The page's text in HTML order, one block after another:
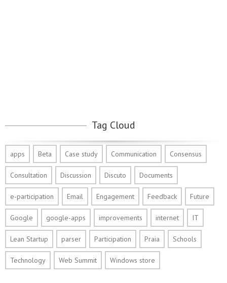
Tag Cloud
apps Beta Case study Communication Consensus
Consultation Discussion Discuto Documents
e-participation Email Engagement Feedback Future
Google google-apps improvements internet IT
Lean Startup parser Participation Praia Schools
Technology Web Summit Windows store